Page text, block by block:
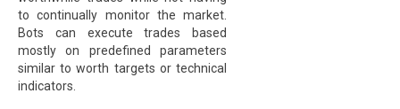
to continually monitor the market.
Bots can execute trades based
mostly on predefined parameters
similar to worth targets or technical
indicators.